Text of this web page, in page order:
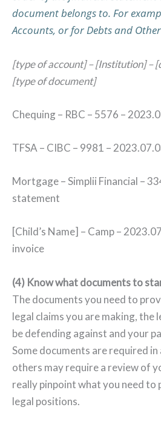
document belongs to. For
Accounts, or for Debts and
[type of account] – [Institution] –
[type of document]
Chequing – RBC – 5576 –
TFSA – CIBC – 9981 –
Mortgage – Simplii Financial –
statement
[Child’s Name] – Camp –
invoice
(4) Know what documents to
The documents you need to
legal claims you are making, the
be defending against and your
Some documents are required
others may require a review of
really pinpoint what you need
legal positions.